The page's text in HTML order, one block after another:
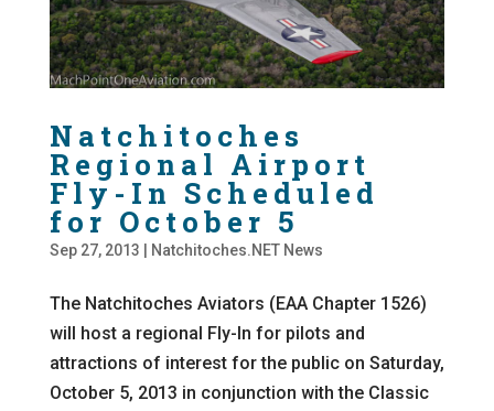
Natchitoches
Regional Airport
Fly-In Scheduled
for October 5
Sep 27, 2013 Natchitoches.NET News
The Natchitoches Aviators (EAA Chapter 1526)
will host a regional Fly-In for pilots and
attractions of interest for the public on Saturday,
October 5, 2013 in conjunction with the Classic